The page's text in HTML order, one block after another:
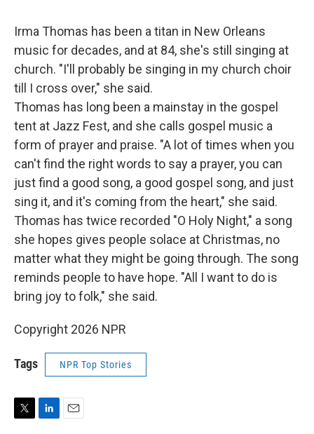
Irma Thomas has been a titan in New Orleans
music for decades, and at 84, she's still singing at
church. "I'll probably be singing in my church choir
till I cross over," she said.
Thomas has long been a mainstay in the gospel
tent at Jazz Fest, and she calls gospel music a
form of prayer and praise. "A lot of times when you
can't find the right words to say a prayer, you can
just find a good song, a good gospel song, and just
sing it, and it's coming from the heart," she said.
Thomas has twice recorded "O Holy Night," a song
she hopes gives people solace at Christmas, no
matter what they might be going through. The song
reminds people to have hope. "All I want to do is
bring joy to folk," she said.
Copyright 2026 NPR
Tags NPR Top Stories